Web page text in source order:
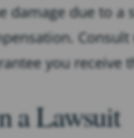
damage due to
you receive
a Lawsuit